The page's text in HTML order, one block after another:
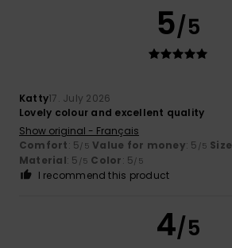
5/5
Katty17. July 2026
Lovely colour and excellent quality
Show original - Français
Comfort: 5/5 Value for money: 5 /5 Size
Material: 5 /5 Color: 5/5
I recommend this product
4/5